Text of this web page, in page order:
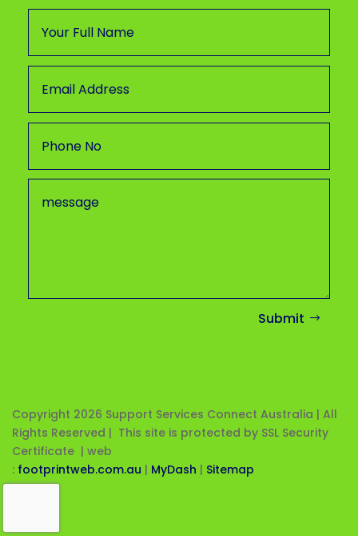
Submit
Copyright 2026 Support Services Connect Australia | All
Rights Reserved | This site is protected by SSL Security
Certificate | web
: footprintweb.com.au | MyDash | Sitemap